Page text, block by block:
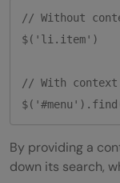
// Without
$('li.item')
// With context
By providing a
down its search,